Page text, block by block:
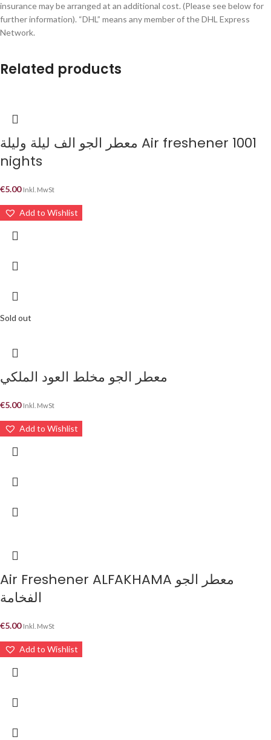
insurance may be arranged at an additional cost. (Please see below for
further information). “DHL” means any member of the DHL Express
Network.
Related products
معطر الجو الف ليلة وليلة Air freshener 1001
nights
€5.00 Inkl. MwSt
Add to Wishlist
Sold out
معطر الجو مخلط العود الملكي
€5.00 Inkl. MwSt
Add to Wishlist
Air Freshener ALFAKHAMA معطر الجو
الفخامة
€5.00 Inkl. MwSt
Add to Wishlist